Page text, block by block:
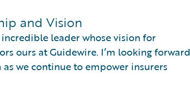
and Vision
incredible leader whose vision for
ours at Guidewire. I’m looking forward
we continue to empower insurers